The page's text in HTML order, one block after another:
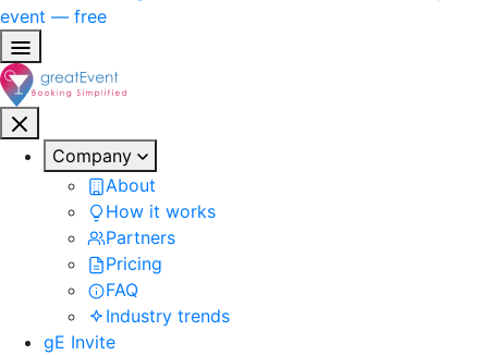
event — free
Company
About
How it works
Partners
Pricing
FAQ
Industry trends
gE Invite